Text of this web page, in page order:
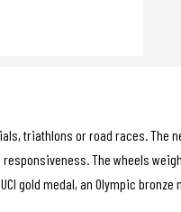
triathlons or road races. The
The wheels
gold medal, an Olympic